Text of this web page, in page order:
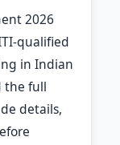
2026
qualified
in Indian
the full
details,